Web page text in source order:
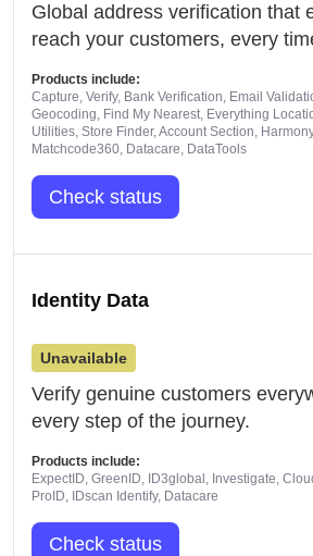
Global address verification that
reach your customers, every
Products include:
Capture, Verify, Bank Verification, Email
Geocoding, Find My Nearest, Everything
Utilities, Store Finder, Account Section,
Matchcode360, Datacare, DataTools
Check status
Identity Data
Unavailable
Verify genuine customers
every step of the journey.
Products include:
ExpectID, GreenID, ID3global, Investigate,
ProID, IDscan Identify, Datacare
Check status